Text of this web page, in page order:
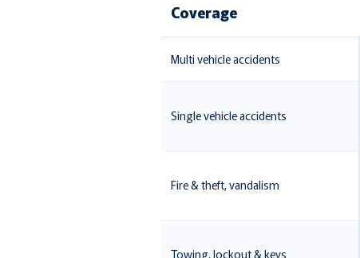
Coverage
Multi vehicle accidents
Single vehicle accidents
Fire & theft, vandalism
Towing, lockout & keys